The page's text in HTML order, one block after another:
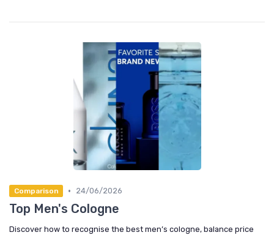
Comparison • 24/06/2026
Top Men's Cologne
Discover how to recognise the best men’s cologne, balance price